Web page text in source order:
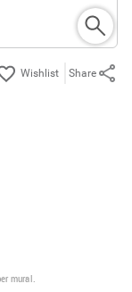
Share
mural.